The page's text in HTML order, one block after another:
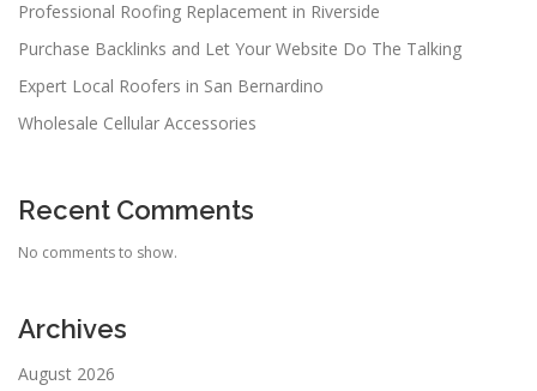
Professional Roofing Replacement in Riverside
Purchase Backlinks and Let Your Website Do The Talking
Expert Local Roofers in San Bernardino
Wholesale Cellular Accessories
Recent Comments
No comments to show.
Archives
August 2026